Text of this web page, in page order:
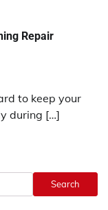
Repair
to keep your
during […]
Search